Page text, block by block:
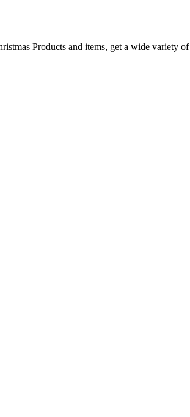
Products and items, get a wide variety of